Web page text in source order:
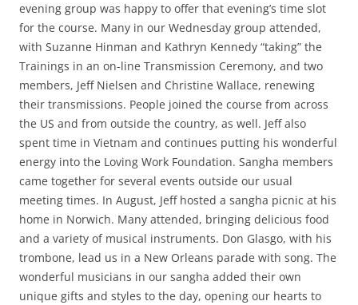
evening group was happy to offer that evening’s time slot
for the course. Many in our Wednesday group attended,
with Suzanne Hinman and Kathryn Kennedy “taking” the
Trainings in an on-line Transmission Ceremony, and two
members, Jeff Nielsen and Christine Wallace, renewing
their transmissions. People joined the course from across
the US and from outside the country, as well. Jeff also
spent time in Vietnam and continues putting his wonderful
energy into the Loving Work Foundation. Sangha members
came together for several events outside our usual
meeting times. In August, Jeff hosted a sangha picnic at his
home in Norwich. Many attended, bringing delicious food
and a variety of musical instruments. Don Glasgo, with his
trombone, lead us in a New Orleans parade with song. The
wonderful musicians in our sangha added their own
unique gifts and styles to the day, opening our hearts to